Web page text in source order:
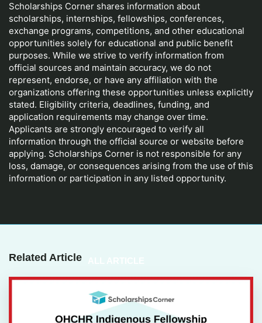
Scholarships Corner shares information about
scholarships, internships, fellowships, conferences,
exchange programs, competitions, and other educational
opportunities solely for educational and public benefit
purposes. While we strive to verify information from
official sources and maintain accuracy, we do not
represent, endorse, or have any affiliation with the
organizations offering these opportunities unless explicitly
stated. Eligibility criteria, deadlines, funding, and
application requirements may change over time.
Applicants are strongly encouraged to verify all
information through the official source or website before
applying. Scholarships Corner is not responsible for any
loss, damage, or consequences arising from the use of this
information or participation in any listed opportunity.
Related Article